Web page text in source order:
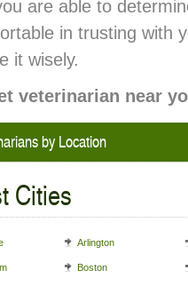
are able to
in trusting with
it wisely.
veterinarian near
by Location
Cities
Arlington
Boston